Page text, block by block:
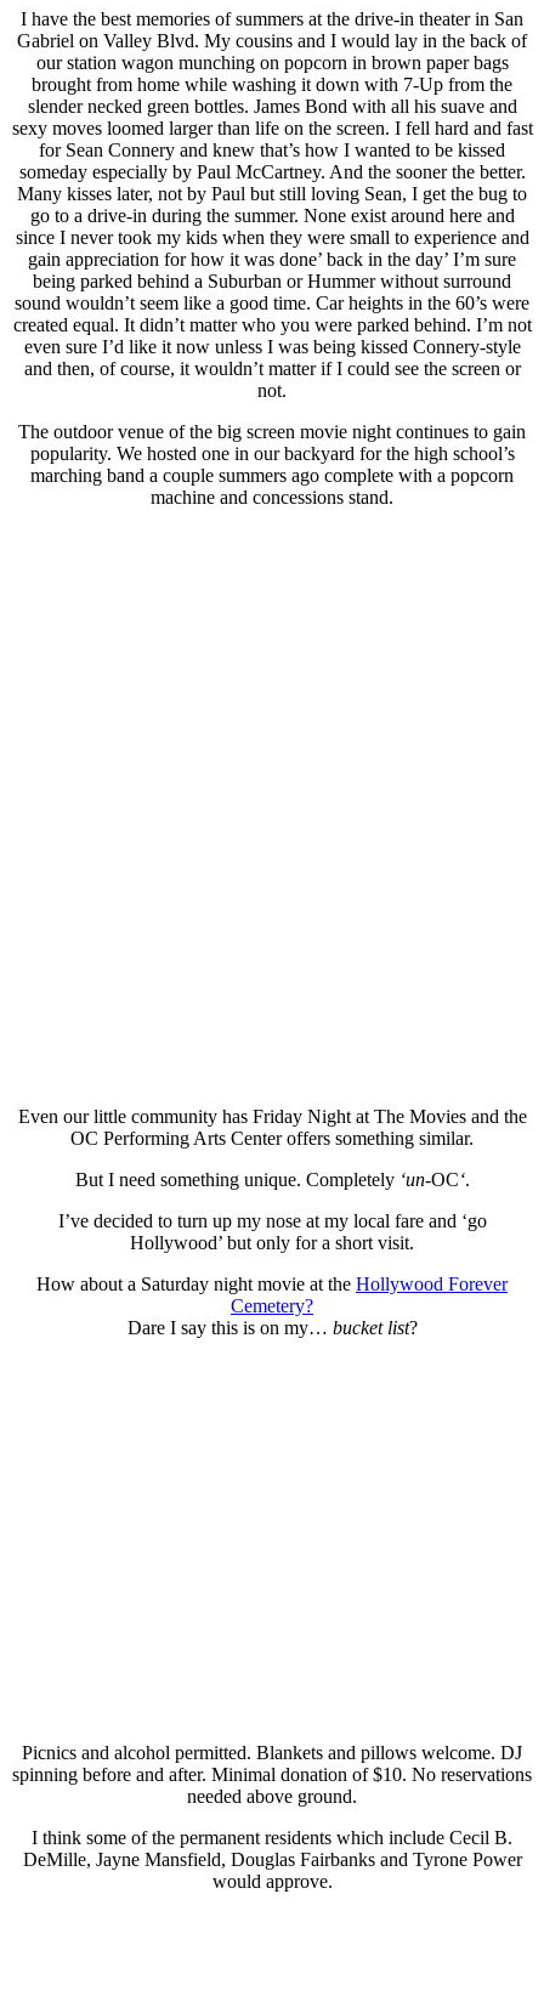
I have the best memories of summers at the drive-in theater in San
Gabriel on Valley Blvd. My cousins and I would lay in the back of
our station wagon munching on popcorn in brown paper bags
brought from home while washing it down with 7-Up from the
slender necked green bottles. James Bond with all his suave and
sexy moves loomed larger than life on the screen. I fell hard and fast
for Sean Connery and knew that’s how I wanted to be kissed
someday especially by Paul McCartney. And the sooner the better.
Many kisses later, not by Paul but still loving Sean, I get the bug to
go to a drive-in during the summer. None exist around here and
since I never took my kids when they were small to experience and
gain appreciation for how it was done’ back in the day’ I’m sure
being parked behind a Suburban or Hummer without surround
sound wouldn’t seem like a good time. Car heights in the 60’s were
created equal. It didn’t matter who you were parked behind. I’m not
even sure I’d like it now unless I was being kissed Connery-style
and then, of course, it wouldn’t matter if I could see the screen or
not.
The outdoor venue of the big screen movie night continues to gain
popularity. We hosted one in our backyard for the high school’s
marching band a couple summers ago complete with a popcorn
machine and concessions stand.
Even our little community has Friday Night at The Movies and the
OC Performing Arts Center offers something similar.
But I need something unique. Completely ‘un-OC‘.
I’ve decided to turn up my nose at my local fare and ‘go
Hollywood’ but only for a short visit.
How about a Saturday night movie at the Hollywood Forever
Cemetery?
Dare I say this is on my… bucket list?
Picnics and alcohol permitted. Blankets and pillows welcome. DJ
spinning before and after. Minimal donation of $10. No reservations
needed above ground.
I think some of the permanent residents which include Cecil B.
DeMille, Jayne Mansfield, Douglas Fairbanks and Tyrone Power
would approve.